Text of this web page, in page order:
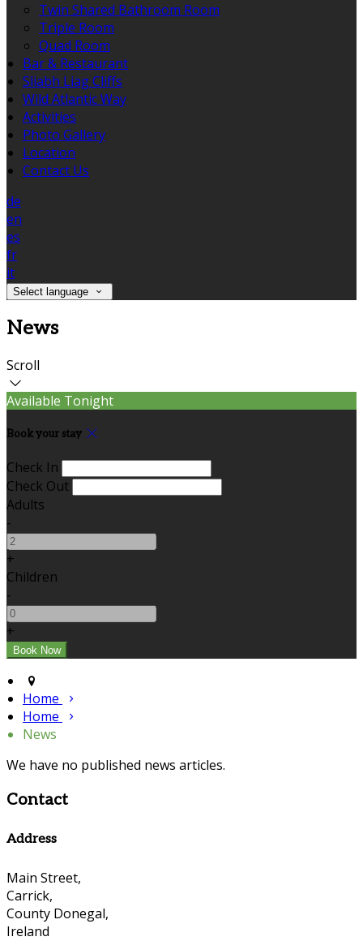
Twin Shared Bathroom Room
Triple Room
Quad Room
Bar & Restaurant
Sliabh Liag Cliffs
Wild Atlantic Way
Activities
Photo Gallery
Location
Contact Us
de
en
es
fr
it
Select language
News
Scroll
Available Tonight
Book your stay
Check In
Check Out
Adults
-
+
Children
-
+
Home
Home
News
We have no published news articles.
Contact
Address
Main Street,
Carrick,
County Donegal,
Ireland